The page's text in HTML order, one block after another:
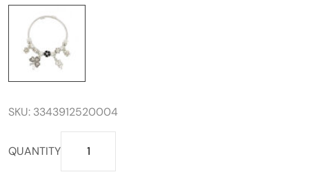
SKU: 3343912520004
QUANTITY charm
bracelet